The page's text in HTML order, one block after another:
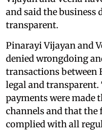
and said the business
transparent.
Pinarayi Vijayan and
denied wrongdoing
transactions between
legal and transparent.
payments were made
channels and that the
complied with all